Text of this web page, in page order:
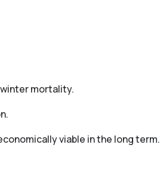
mortality.
viable in the long term.